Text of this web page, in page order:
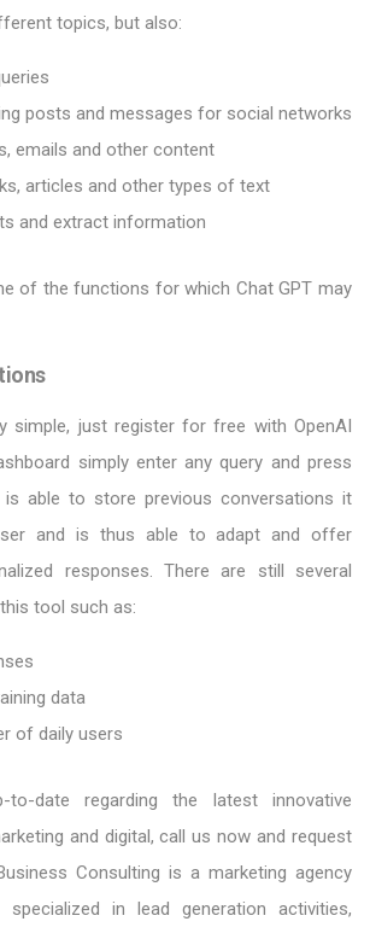
topics, but also:
posts and messages for social networks
emails and other content
articles and other types of text
and extract information
of the functions for which Chat GPT may
simple, just register for free with OpenAI
simply enter any query and press
is able to store previous conversations it
and is thus able to adapt and offer
responses. There are still several
tool such as:
data
of daily users
date regarding the latest innovative
and digital, call us now and request
Consulting is a marketing agency
in lead generation activities,